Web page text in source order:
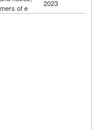
of e
2023